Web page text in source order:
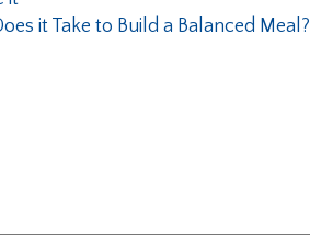
it Take to Build a Balanced Meal?